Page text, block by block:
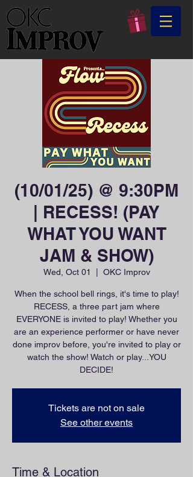
(10/01/25) @ 9:30PM
| RECESS! (PAY
WHAT YOU WANT
JAM & SHOW)
Wed, Oct 01 OKC Improv
When the school bell rings, it's time to play!
RECESS, a three part jam where
EVERYONE is invited to play! Whether you
are an experience performer or have never
done improv before, you're invited to play or
watch the show! Watch or play...YOU
DECIDE!
Tickets are not on sale
See other events
Time & Location